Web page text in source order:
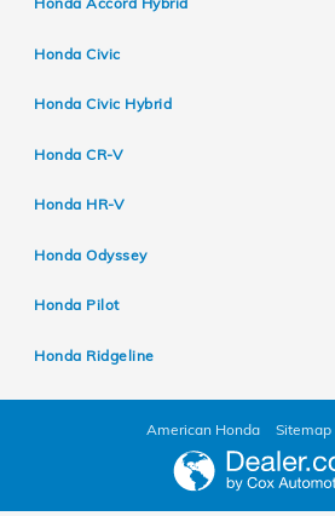
Honda Civic
Honda Civic Hybrid
Honda CR-V
Honda HR-V
Honda Odyssey
Honda Pilot
Honda Ridgeline
American Honda Sitemap